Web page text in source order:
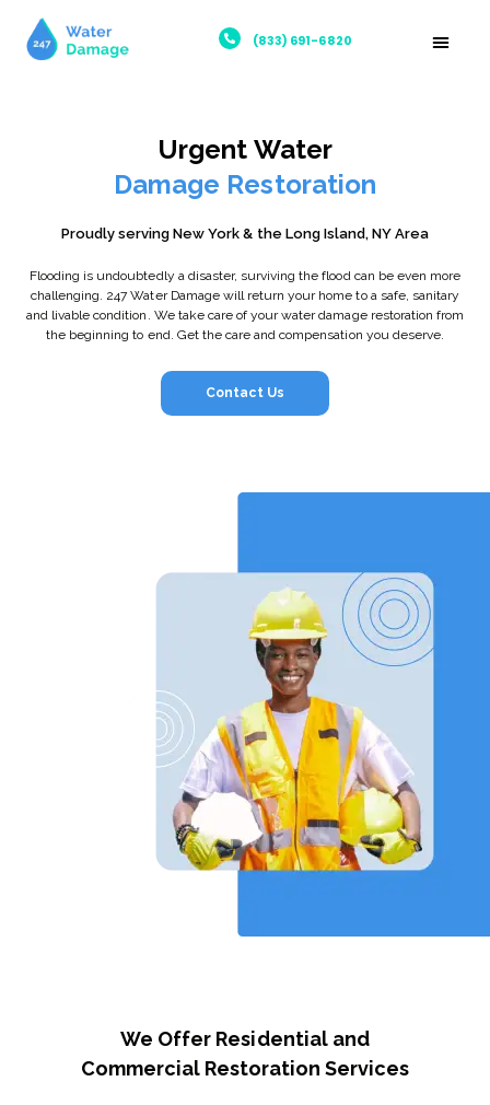
(833) 691-6820
Urgent Water
Damage Restoration
Proudly serving New York & the Long Island, NY Area
Flooding is undoubtedly a disaster, surviving the flood can be even more
challenging. 247 Water Damage will return your home to a safe, sanitary
and livable condition. We take care of your water damage restoration from
the beginning to end. Get the care and compensation you deserve.
Contact Us
We Offer Residential and
Commercial Restoration Services